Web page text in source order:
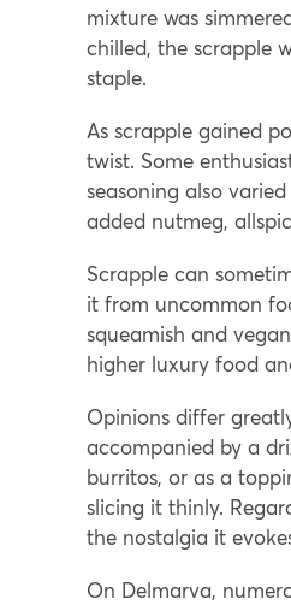
mixture was
chilled, the scrapple
staple.
As scrapple gained
twist. Some
seasoning also
added nutmeg,
Scrapple can
it from uncommon
squeamish and
higher luxury food
Opinions differ
accompanied by a
burritos, or as a
slicing it thinly.
the nostalgia it
On Delmarva,